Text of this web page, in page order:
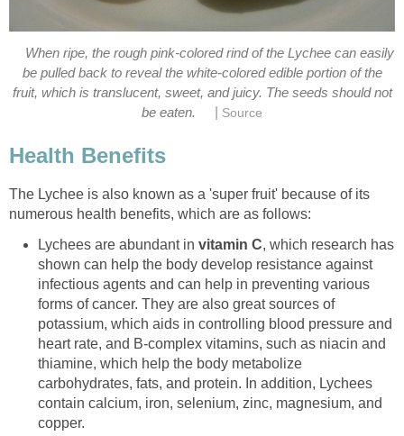
When ripe, the rough pink-colored rind of the Lychee can easily
be pulled back to reveal the white-colored edible portion of the
fruit, which is translucent, sweet, and juicy. The seeds should not
be eaten.
Source
Health Benefits
The Lychee is also known as a 'super fruit' because of its
numerous health benefits, which are as follows:
Lychees are abundant in vitamin C, which research has
shown can help the body develop resistance against
infectious agents and can help in preventing various
forms of cancer. They are also great sources of
potassium, which aids in controlling blood pressure and
heart rate, and B-complex vitamins, such as niacin and
thiamine, which help the body metabolize
carbohydrates, fats, and protein. In addition, Lychees
contain calcium, iron, selenium, zinc, magnesium, and
copper.